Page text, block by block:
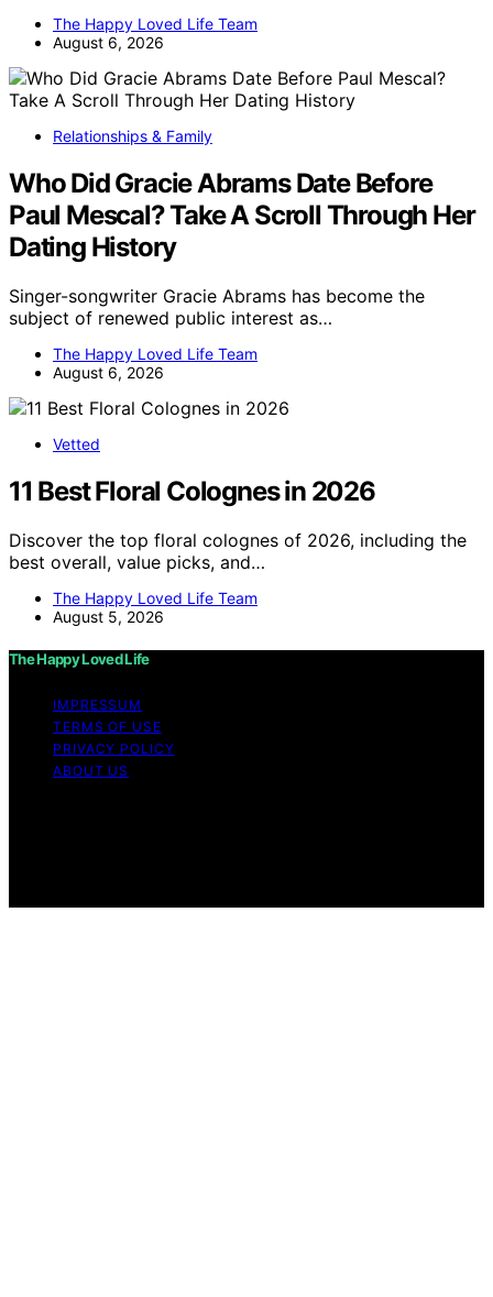
The Happy Loved Life Team
August 6, 2026
Relationships & Family
Who Did Gracie Abrams Date Before
Paul Mescal? Take A Scroll Through Her
Dating History
Singer-songwriter Gracie Abrams has become the
subject of renewed public interest as…
The Happy Loved Life Team
August 6, 2026
Vetted
11 Best Floral Colognes in 2026
Discover the top floral colognes of 2026, including the
best overall, value picks, and…
The Happy Loved Life Team
August 5, 2026
The Happy Loved Life
IMPRESSUM
TERMS OF USE
PRIVACY POLICY
ABOUT US